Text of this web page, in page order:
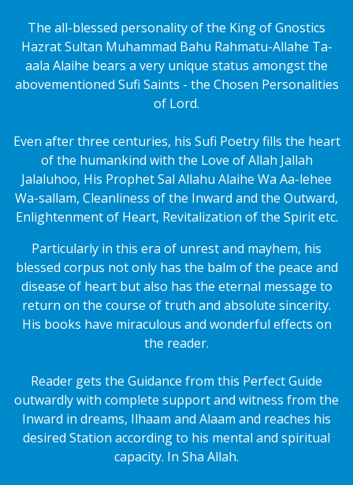
The all-blessed personality of the King of Gnostics
Hazrat Sultan Muhammad Bahu Rahmatu-Allahe Ta-
aala Alaihe bears a very unique status amongst the
abovementioned Sufi Saints - the Chosen Personalities
of Lord.
Even after three centuries, his Sufi Poetry fills the heart
of the humankind with the Love of Allah Jallah
Jalaluhoo, His Prophet Sal Allahu Alaihe Wa Aa-lehee
Wa-sallam, Cleanliness of the Inward and the Outward,
Enlightenment of Heart, Revitalization of the Spirit etc.
Particularly in this era of unrest and mayhem, his
blessed corpus not only has the balm of the peace and
disease of heart but also has the eternal message to
return on the course of truth and absolute sincerity.
His books have miraculous and wonderful effects on
the reader.
Reader gets the Guidance from this Perfect Guide
outwardly with complete support and witness from the
Inward in dreams, Ilhaam and Alaam and reaches his
desired Station according to his mental and spiritual
capacity. In Sha Allah.